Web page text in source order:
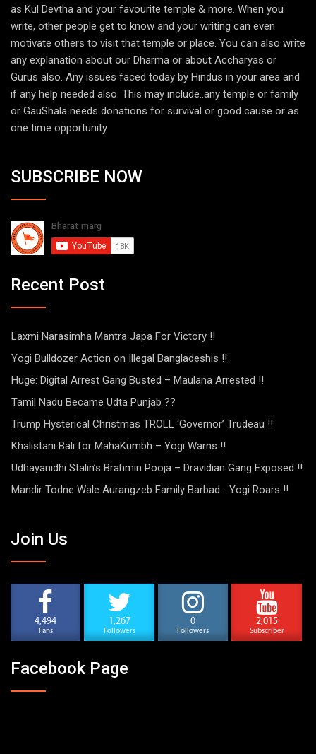
as Kul Devtha and your favourite temple & more. When you
write, other people get to know and your writing can even
motivate others to visit that temple or place. You can also write
any explanation about our Dharma or about Accharyas or
Gurus also. Any issues faced today by Hindus in your area and
if any help needed also. This may include..any temple or family
or GauShala needs donations for survival or good cause or as
one time opportunity
SUBSCRIBE NOW
Recent Post
Laxmi Narasimha Mantra Japa For Victory !!
Yogi Bulldozer Action on Illegal Bangladeshis !!
Huge: Digital Arrest Gang Busted – Maulana Arrested !!
Tamil Nadu Became Udta Punjab ??
Trump Hysterical Christmas TROLL ‘Governor’ Trudeau !!
Khalistani Bali for MahaKumbh – Yogi Warns !!
Udhayanidhi Stalin’s Brahmin Pooja – Dravidian Gang Exposed !!
Mandir Todne Wale Aurangzeb Family Barbad… Yogi Roars !!
Join Us
4,494
Fans
1,267
Followers
0
Followers
2,015
Subscriber
Facebook Page